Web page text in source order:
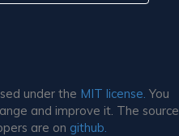
under the MIT license. You
and improve it. The source
are on github.